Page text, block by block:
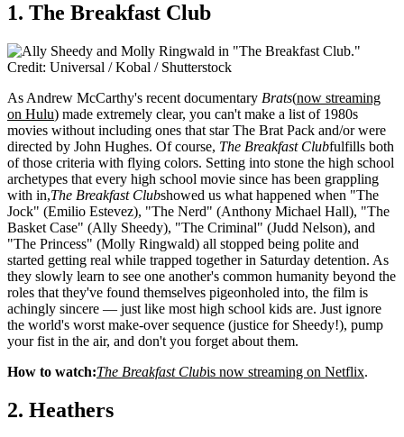
1. The Breakfast Club
Credit: Universal / Kobal / Shutterstock
As Andrew McCarthy's recent documentary Brats(now streaming
on Hulu) made extremely clear, you can't make a list of 1980s
movies without including ones that star The Brat Pack and/or were
directed by John Hughes. Of course, The Breakfast Clubfulfills both
of those criteria with flying colors. Setting into stone the high school
archetypes that every high school movie since has been grappling
with in,The Breakfast Clubshowed us what happened when "The
Jock" (Emilio Estevez), "The Nerd" (Anthony Michael Hall), "The
Basket Case" (Ally Sheedy), "The Criminal" (Judd Nelson), and
"The Princess" (Molly Ringwald) all stopped being polite and
started getting real while trapped together in Saturday detention. As
they slowly learn to see one another's common humanity beyond the
roles that they've found themselves pigeonholed into, the film is
achingly sincere — just like most high school kids are. Just ignore
the world's worst make-over sequence (justice for Sheedy!), pump
your fist in the air, and don't you forget about them.
How to watch:The Breakfast Clubis now streaming on Netflix.
2. Heathers